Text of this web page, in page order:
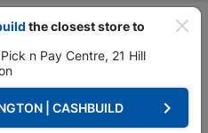
Store
Brushes & Rollers Araf Paint
the closest store to
n Pay Centre, 21 Hill
| CASHBUILD keyboard_arrow_right